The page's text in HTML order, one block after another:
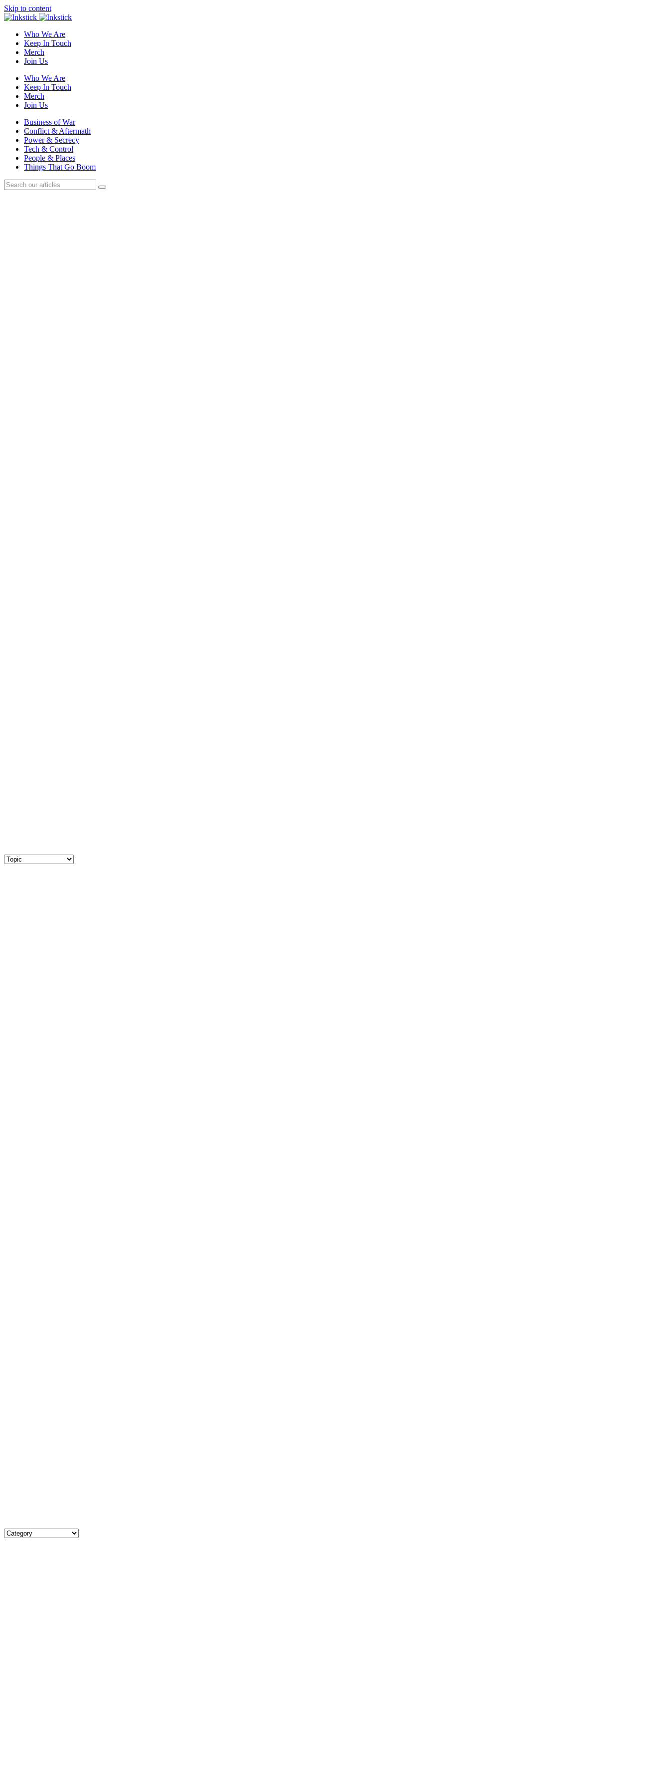
Skip to content
Who We Are
Keep In Touch
Merch
Join Us
Who We Are
Keep In Touch
Merch
Join Us
Business of War
Conflict & Aftermath
Power & Secrecy
Tech & Control
People & Places
Things That Go Boom